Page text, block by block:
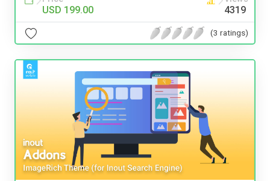
USD 199.00 4319
(3 ratings)